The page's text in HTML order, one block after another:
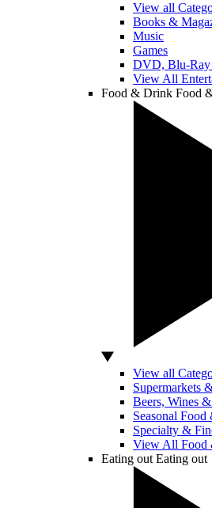
View all
Books &
Music
Games
DVD, Blu-
View All
Food & Drink Food
View all
Supermarkets
Beers, Wines
Seasonal
Specialty &
View All Food
Eating out Eating out